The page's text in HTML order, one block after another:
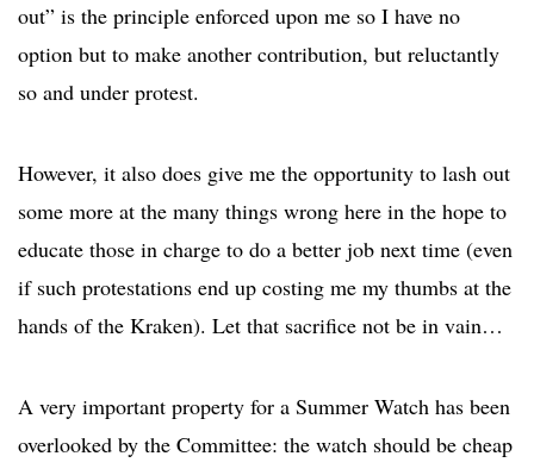
out” is the principle enforced upon me so I have no
option but to make another contribution, but reluctantly
so and under protest.
However, it also does give me the opportunity to lash out
some more at the many things wrong here in the hope to
educate those in charge to do a better job next time (even
if such protestations end up costing me my thumbs at the
hands of the Kraken). Let that sacrifice not be in vain…
A very important property for a Summer Watch has been
overlooked by the Committee: the watch should be cheap